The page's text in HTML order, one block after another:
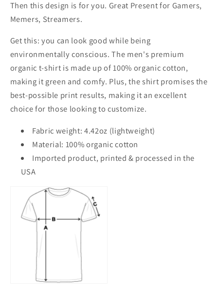
Then this design is for you. Great Present for Gamers,
Memers, Streamers.
Get this: you can look good while being
environmentally conscious. The men's premium
organic t-shirt is made up of 100% organic cotton,
making it green and comfy. Plus, the shirt promises the
best-possible print results, making it an excellent
choice for those looking to customize.
Fabric weight: 4.42oz (lightweight)
Material: 100% organic cotton
Imported product, printed & processed in the
USA